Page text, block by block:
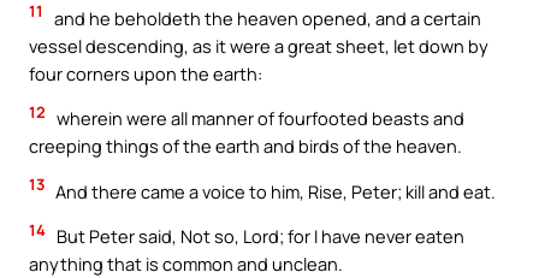
11
and he beholdeth the heaven opened, and a certain
vessel descending, as it were a great sheet, let down by
four corners upon the earth:
12 wherein were all manner of fourfooted beasts and
creeping things of the earth and birds of the heaven.
13 And there came a voice to him, Rise, Peter; kill and eat.
14 But Peter said, Not so, Lord; for I have never eaten
anything that is common and unclean.